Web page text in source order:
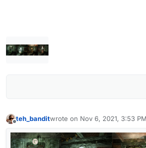
teh_banditwrote on Nov 6, 2021, 3:53 PM
last edited by teh_banditNov